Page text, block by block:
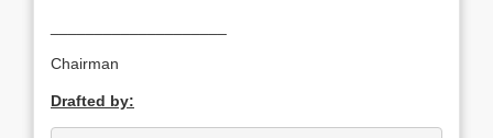
Chairman
Drafted by: